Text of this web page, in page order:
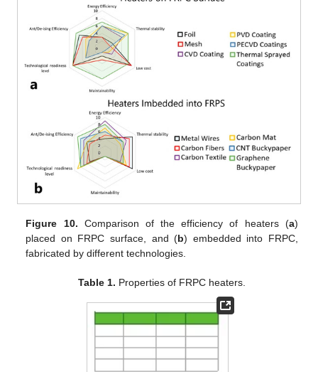
Figure 10. Comparison of the efficiency of heaters (a)
placed on FRPC surface, and (b) embedded into FRPC,
fabricated by different technologies.
Table 1. Properties of FRPC heaters.